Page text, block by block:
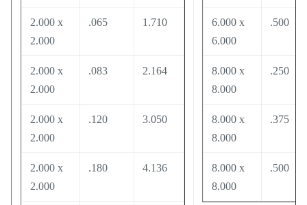
2.000 x
2.000
.065 1.710
2.000 x
2.000
.083 2.164
2.000 x
2.000
.120 3.050
2.000 x
2.000
.180 4.136
6.000 x
6.000
.500
8.000 x
8.000
.250
8.000 x
8.000
.375
8.000 x
8.000
.500